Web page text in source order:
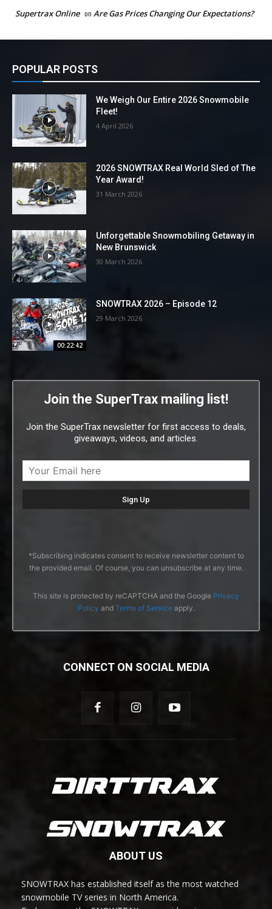
Supertrax Online on Are Gas Prices Changing Our Expectations?
POPULAR POSTS
We Weigh Our Entire 2026 Snowmobile
Fleet!
4 April 2026
2026 SNOWTRAX Real World Sled of The
Year Award!
31 March 2026
Unforgettable Snowmobiling Getaway in
New Brunswick
30 March 2026
00:22:42
SNOWTRAX 2026 – Episode 12
29 March 2026
Join the SuperTrax mailing list!
Join the SuperTrax newsletter for first access to deals,
giveaways, videos, and articles.
*Subscribing indicates consent to receive newsletter content to
the provided email. Of course, you can unsubscribe at any time.
This site is protected by reCAPTCHA and the Google Privacy
Policy and Terms of Serviceapply.
CONNECT ON SOCIAL MEDIA
ABOUT US
SNOWTRAX has established itself as the most watched
snowmobile TV series in North America.